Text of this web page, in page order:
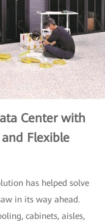
Center with
Flexible
has helped solve
in its way ahead.
cabinets, aisles,